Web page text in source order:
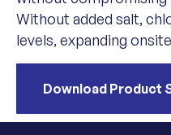
Without added salt,
levels, expanding
Download Product